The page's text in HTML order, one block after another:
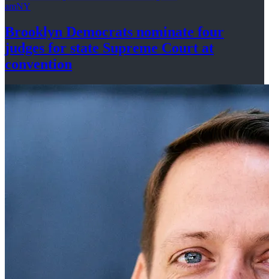
amNY
Brooklyn Democrats nominate four
judges for state Supreme Court at
convention